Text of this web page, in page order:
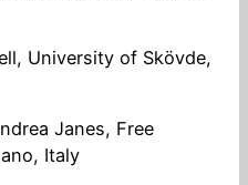
University of Skövde,
Janes, Free
Italy